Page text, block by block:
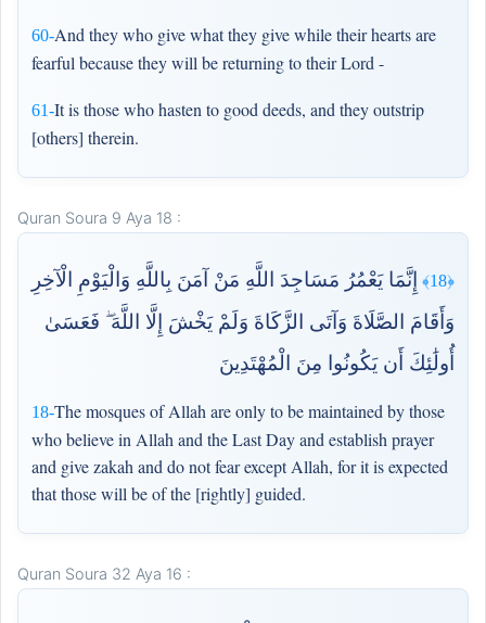
60-And they who give what they give while their hearts are
fearful because they will be returning to their Lord -
61-It is those who hasten to good deeds, and they outstrip
[others] therein.
Quran Soura 9 Aya 18 :
﴿18﴾
إِنَّمَا يَعْمُرُ مَسَاجِدَ اللَّهِ مَنْ آمَنَ بِاللَّهِ وَالْيَوْمِ الْآخِرِ
وَأَقَامَ الصَّلَاةَ وَآتَى الزَّكَاةَ وَلَمْ يَخْشَ إِلَّا اللَّهَ ۖ فَعَسَىٰ
أُولَٰئِكَ أَن يَكُونُوا مِنَ الْمُهْتَدِينَ
18-The mosques of Allah are only to be maintained by those
who believe in Allah and the Last Day and establish prayer
and give zakah and do not fear except Allah, for it is expected
that those will be of the [rightly] guided.
Quran Soura 32 Aya 16 :